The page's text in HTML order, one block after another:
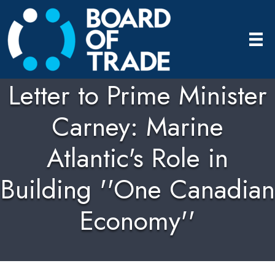
Letter to Prime Minister
Carney: Marine
Atlantic's Role in
Building ''One Canadian
Economy''